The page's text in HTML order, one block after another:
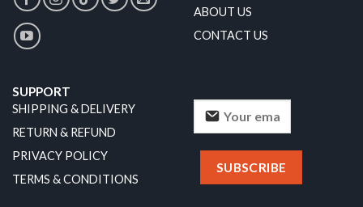
ABOUT US
CONTACT US
SUPPORT
SHIPPING & DELIVERY
RETURN & REFUND
PRIVACY POLICY
TERMS & CONDITIONS